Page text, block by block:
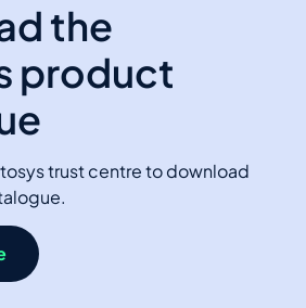
the
product
trust centre to download